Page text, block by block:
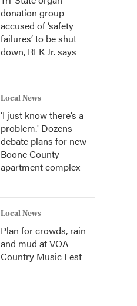
donation group
accused of ‘safety
failures’ to be shut
down, RFK Jr. says
Local News
‘I just know there’s a
problem.' Dozens
debate plans for new
Boone County
apartment complex
Local News
Plan for crowds, rain
and mud at VOA
Country Music Fest